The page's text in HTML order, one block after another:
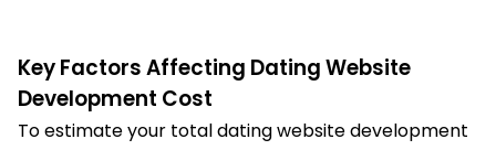
Key Factors Affecting Dating Website
Development Cost
To estimate your total dating website development